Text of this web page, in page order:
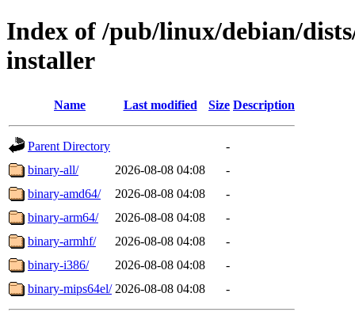
Index of /pub/linux/debian/
installer
Name Last modified Size Description
Parent Directory
-
binary-all/
2026-08-08 04:08
-
binary-amd64/
2026-08-08 04:08
-
binary-arm64/
2026-08-08 04:08
-
binary-armhf/
2026-08-08 04:08
-
binary-i386/
2026-08-08 04:08
-
binary-mips64el/ 2026-08-08 04:08 -